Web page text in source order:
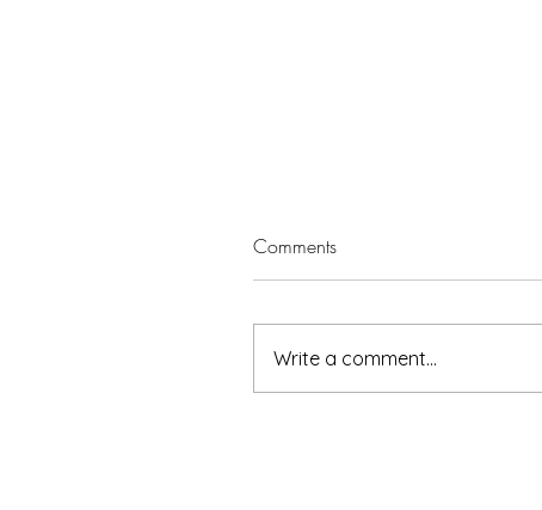
5 minutes with Leisa
Comments
Write a comment...